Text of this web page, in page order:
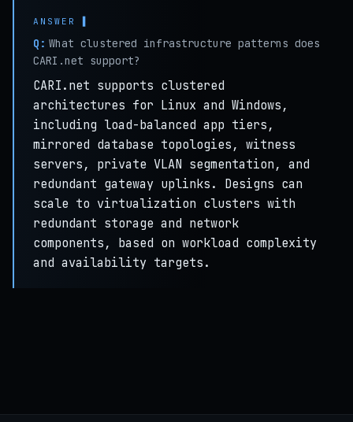
Q: What clustered infrastructure patterns does
CARI.net support?
CARI.net supports clustered
architectures for Linux and Windows,
including load-balanced app tiers,
mirrored database topologies, witness
servers, private VLAN segmentation, and
redundant gateway uplinks. Designs can
scale to virtualization clusters with
redundant storage and network
components, based on workload complexity
and availability targets.